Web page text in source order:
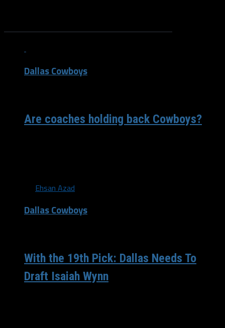
Dallas Cowboys
Are coaches holding back Cowboys?
Ehsan Azad
Dallas Cowboys
With the 19th Pick: Dallas Needs To
Draft Isaiah Wynn